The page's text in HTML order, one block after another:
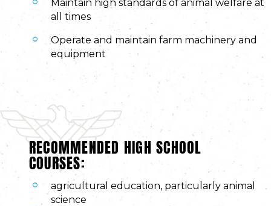
Maintain high standards of animal welfare at
all times
Operate and maintain farm machinery and
equipment
RECOMMENDED HIGH SCHOOL
COURSES:
agricultural education, particularly animal
science